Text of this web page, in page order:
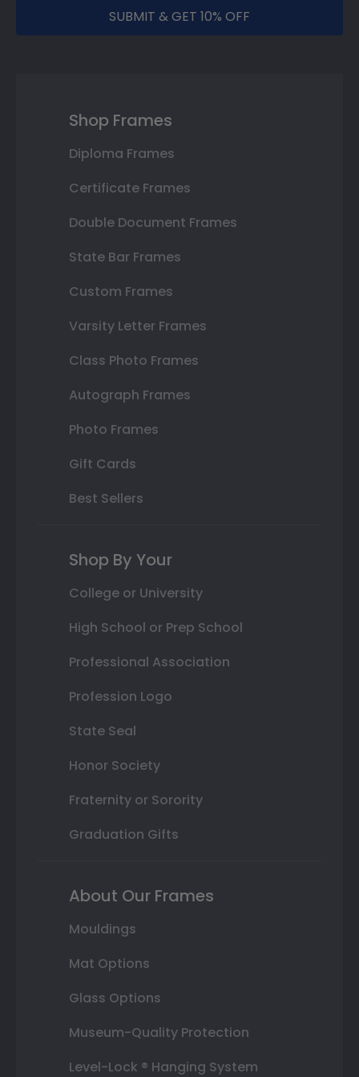
SUBMIT & GET 10% OFF
Shop Frames
Diploma Frames
Certificate Frames
Double Document Frames
State Bar Frames
Custom Frames
Varsity Letter Frames
Class Photo Frames
Autograph Frames
Photo Frames
Gift Cards
Best Sellers
Shop By Your
College or University
High School or Prep School
Professional Association
Profession Logo
State Seal
Honor Society
Fraternity or Sorority
Graduation Gifts
About Our Frames
Mouldings
Mat Options
Glass Options
Museum-Quality Protection
Level-Lock ® Hanging System